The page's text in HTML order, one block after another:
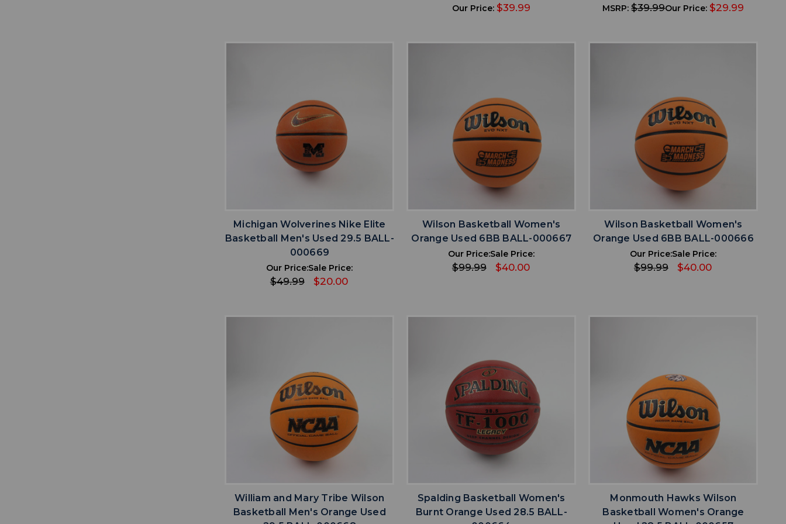
Our Price: $39.99 MSRP:$39.99Our Price: $29.99
Michigan Wolverines Nike Elite
Basketball Men's Used 29.5 BALL-
000669
Our Price:
$49.99
Sale Price:
$20.00
ADD TO WISHLIST
Wilson Basketball Women's
Orange Used 6BB BALL-000667
Our Price:
$99.99
Sale Price:
$40.00
ADD TO WISHLIST
Wilson Basketball Women's
Orange Used 6BB BALL-000666
Our Price:
$99.99
Sale Price:
$40.00
ADD TO WISHLIST
William and Mary Tribe Wilson
Basketball Men's Orange Used
Spalding Basketball Women's
Burnt Orange Used 28.5 BALL-
ADD TO WISHLIST
Monmouth Hawks Wilson
Basketball Women's Orange